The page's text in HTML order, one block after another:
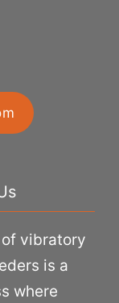
vibratory
is a
where